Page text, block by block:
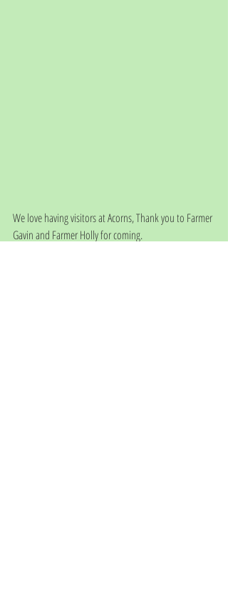
We love having visitors at Acorns, Thank you to Farmer
Gavin and Farmer Holly for coming.